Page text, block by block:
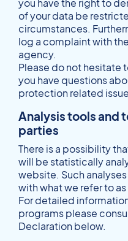
you have the right to
of your data be
circumstances.
log a complaint with
agency.
Please do not hesitate
you have questions
protection related
Analysis tools and
parties
There is a possibility
will be statistically
website. Such
with what we refer to
For detailed
programs please
Declaration below.